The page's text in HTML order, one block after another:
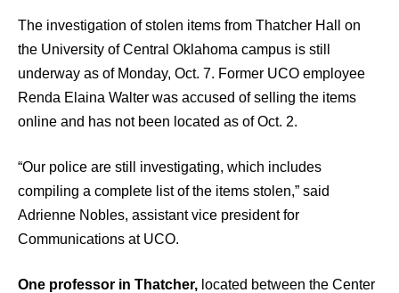
The investigation of stolen items from Thatcher Hall on
the University of Central Oklahoma campus is still
underway as of Monday, Oct. 7. Former UCO employee
Renda Elaina Walter was accused of selling the items
online and has not been located as of Oct. 2.
“Our police are still investigating, which includes
compiling a complete list of the items stolen,” said
Adrienne Nobles, assistant vice president for
Communications at UCO.
One professor in Thatcher, located between the Center